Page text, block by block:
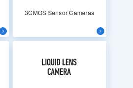
3CMOS Sensor Cameras